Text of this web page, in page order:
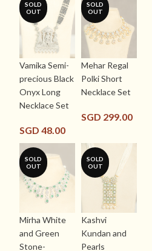
SOLD
OUT
Vamika Semi-
precious Black
Onyx Long
Necklace Set
SGD 48.00
SOLD
OUT
Mehar Regal
Polki Short
Necklace Set
SGD 299.00
SOLD
OUT
Mirha White
and Green
Stone-
SOLD
OUT
Kashvi
Kundan and
Pearls